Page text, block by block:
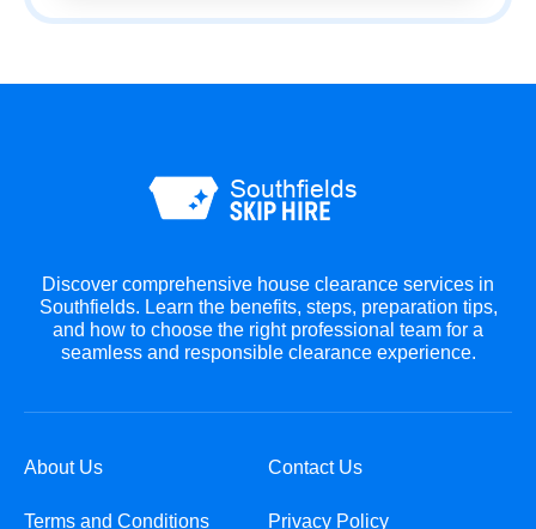
Discover comprehensive house clearance services in
Southfields. Learn the benefits, steps, preparation tips,
and how to choose the right professional team for a
seamless and responsible clearance experience.
About Us Contact Us
Terms and Conditions Privacy Policy